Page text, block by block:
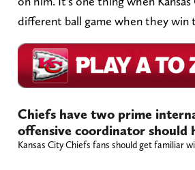
different ball game when they
Chiefs have two prime
offensive coordinator should
Kansas City Chiefs fans should get familiar